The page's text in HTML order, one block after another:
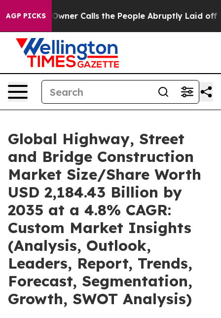
AGP PICKS
Calls the People Abruptly Laid off “Simply a
Global Highway, Street
and Bridge Construction
Market Size/Share Worth
USD 2,184.43 Billion by
2035 at a 4.8% CAGR:
Custom Market Insights
(Analysis, Outlook,
Leaders, Report, Trends,
Forecast, Segmentation,
Growth, SWOT Analysis)